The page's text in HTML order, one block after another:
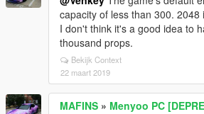
capacity of less than 300. 2048
I don't think it's a good idea to
thousand props.
Bekijk Context
22 maart 2019
MAFINS » Menyoo PC